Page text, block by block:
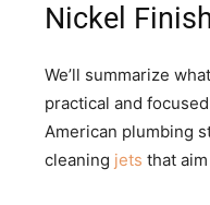
Nickel Finish
We’ll summarize
practical and
American plumbing
cleaning jets that